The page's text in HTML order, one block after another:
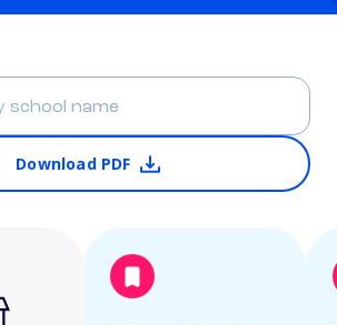
Download PDF